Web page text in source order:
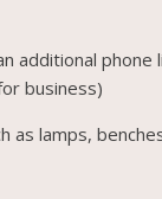
additional phone
business)
as lamps,